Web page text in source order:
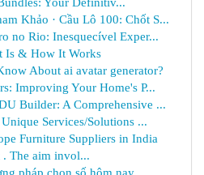
Khảo · Cầu Lô 100: Chốt S...
no Rio: Inesquecível Exper...
Is & How It Works
About ai avatar generator?
Improving Your Home's P...
Builder: A Comprehensive ...
Services/Solutions ...
Furniture Suppliers in India
The aim invol...